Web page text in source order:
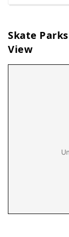
Skate
View